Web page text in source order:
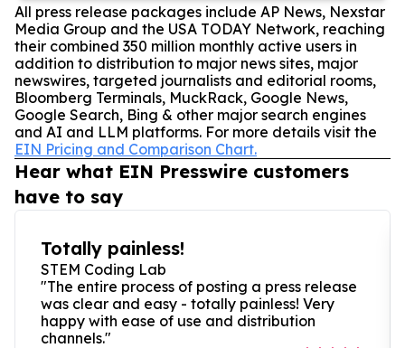
All press release packages include AP News, Nexstar
Media Group and the USA TODAY Network, reaching
their combined 350 million monthly active users in
addition to distribution to major news sites, major
newswires, targeted journalists and editorial rooms,
Bloomberg Terminals, MuckRack, Google News,
Google Search, Bing & other major search engines
and AI and LLM platforms. For more details visit the
EIN Pricing and Comparison Chart.
Hear what EIN Presswire customers
have to say
Totally painless!
STEM Coding Lab
"The entire process of posting a press release
was clear and easy - totally painless! Very
happy with ease of use and distribution
channels."